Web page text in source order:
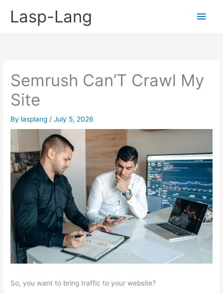
Lasp-Lang
Main
Semrush Can’T Crawl My
Site
By lasplang /July 5, 2026
So, you want to bring traffic to your website?